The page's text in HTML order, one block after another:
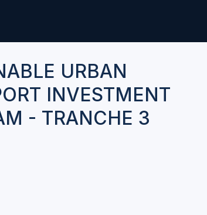
URBAN
INVESTMENT
- TRANCHE 3